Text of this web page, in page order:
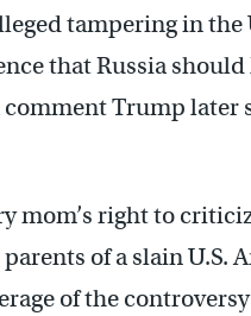
tampering in the
that Russia
Trump later
mom’s right to
of a slain U.S.
of the